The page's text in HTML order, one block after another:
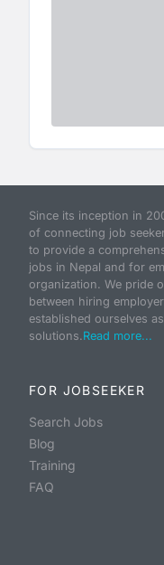
Since its inception in
of connecting job
to provide a
jobs in Nepal and for
organization. We pride
between hiring
established ourselves
solutions.Read more...
FOR JOBSEEKER
Search Jobs
Blog
Training
FAQ